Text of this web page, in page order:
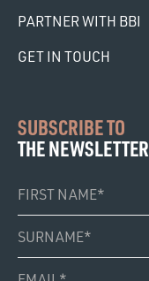
PARTNER WITH BBI
GET IN TOUCH
SUBSCRIBE TO
THE NEWSLETTER